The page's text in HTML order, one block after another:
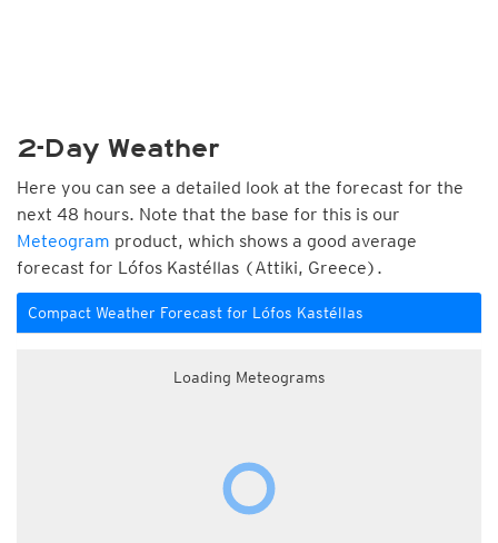
2-Day Weather
Here you can see a detailed look at the forecast for the
next 48 hours. Note that the base for this is our
Meteogram product, which shows a good average
forecast for Lófos Kastéllas (Attiki, Greece).
Compact Weather Forecast for Lófos Kastéllas
Loading Meteograms